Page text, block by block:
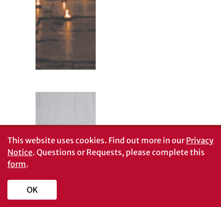
This website uses cookies. Find out more in ourPrivacy
Notice. Questions or Requests, please complete this
form.
OK